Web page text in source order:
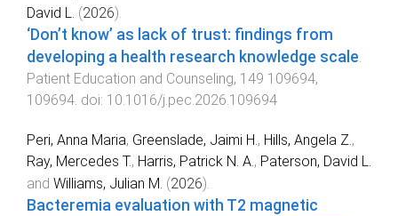
David L.
(2026).
‘Don’t know’ as lack of trust: findings from
developing a health research knowledge scale
Patient Education and Counseling, 149 109694,
109694 . doi: 10.1016/j.pec.2026.109694
Peri, Anna Maria, Greenslade, Jaimi H. , Hills, Angela Z. ,
Ray, Mercedes T., Harris, Patrick N. A. , Paterson, David L.
and Williams, Julian M. (2026).
Bacteremia evaluation with T2 magnetic